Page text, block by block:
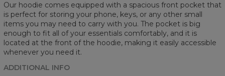
Our hoodie comes equipped with a spacious front pocket that
is perfect for storing your phone, keys, or any other small
items you may need to carry with you. The pocket is big
enough to fit all of your essentials comfortably, and it is
located at the front of the hoodie, making it easily accessible
whenever you need it.
ADDITIONAL INFO